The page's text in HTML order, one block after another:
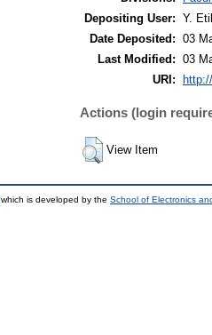
Depositing User: Y.
Date Deposited: 03
Last Modified: 03
URI:
Actions (login
View Item
which is developed by the School of Electronics